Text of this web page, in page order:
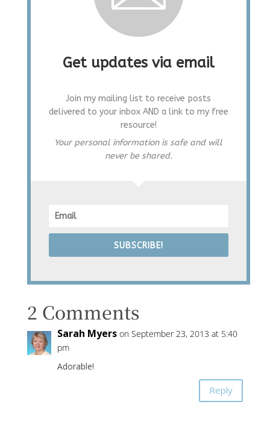
Get updates via email
Join my mailing list to receive posts
delivered to your inbox AND a link to my free
resource!
Your personal information is safe and will
never be shared.
SUBSCRIBE!
2 Comments
Sarah Myers on September 23, 2013 at 5:40
pm
Adorable!
Reply